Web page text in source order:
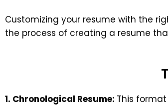
Customizing your resume with the
the process of creating a resume
1. Chronological Resume: This